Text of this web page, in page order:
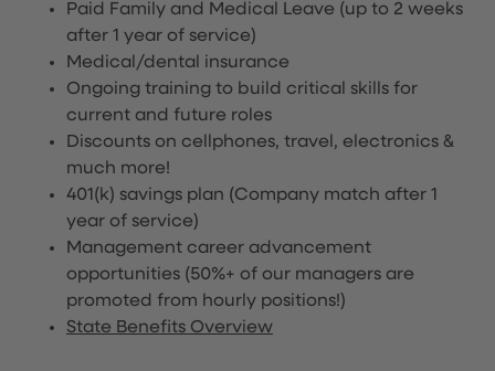
Paid Family and Medical Leave (up to 2 weeks
after 1 year of service)
Medical/dental insurance
Ongoing training to build critical skills for
current and future roles
Discounts on cellphones, travel, electronics &
much more!
401(k) savings plan (Company match after 1
year of service)
Management career advancement
opportunities (50%+ of our managers are
promoted from hourly positions!)
State Benefits Overview